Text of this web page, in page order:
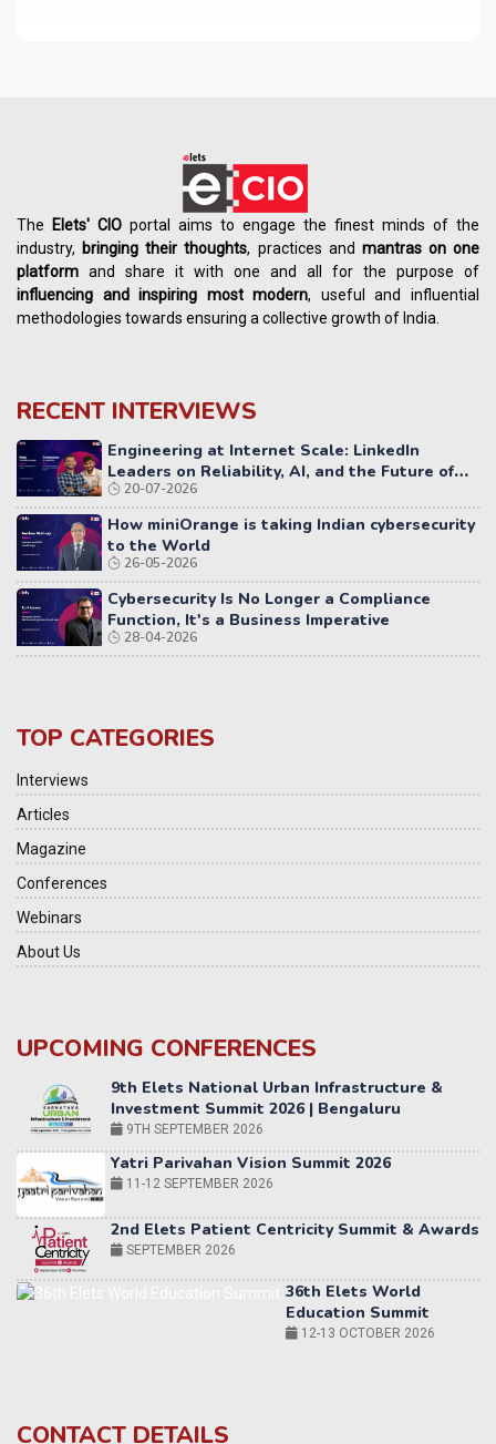
The Elets' CIO portal aims to engage the finest minds of the
industry, bringing their thoughts, practices and mantras on one
platform and share it with one and all for the purpose of
influencing andinspiring most modern, useful and influential
methodologies towards ensuring a collective growth of India.
RECENT INTERVIEWS
Engineering at Internet Scale: LinkedIn
Leaders on Reliability, AI, and the Future of
Distributed Systems
20-07-2026
How miniOrange is taking Indian cybersecurity
to the World
26-05-2026
Cybersecurity Is No Longer a Compliance
Function, It's a Business Imperative
28-04-2026
TOP CATEGORIES
Interviews
Articles
Magazine
Conferences
Webinars
About Us
UPCOMING CONFERENCES
Yatri Parivahan Vision Summit 2026
11-12 SEPTEMBER 2026
2nd Elets Patient Centricity Summit & Awards
SEPTEMBER 2026
36th Elets World
Education Summit
World AI Summit 2026 | Bengaluru
Awards
CONTACT DETAILS